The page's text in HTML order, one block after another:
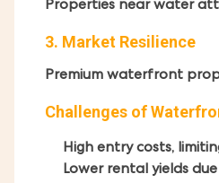
Properties near water
3. Market Resilience
Premium waterfront
Challenges of
High entry costs,
Lower rental yields